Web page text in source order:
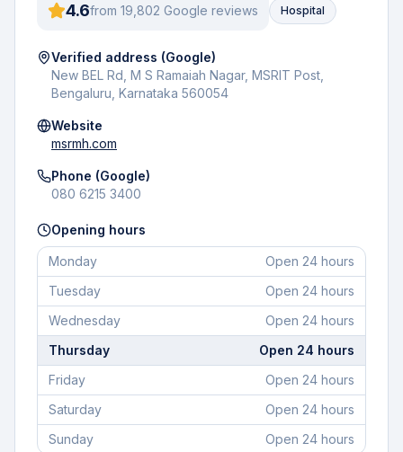
4.6from 19,802 Google reviews Hospital
Verified address (Google)
New BEL Rd, M S Ramaiah Nagar, MSRIT Post,
Bengaluru, Karnataka 560054
Website
msrmh.com
Phone (Google)
080 6215 3400
Opening hours
Monday
Open 24 hours
Tuesday
Open 24 hours
Wednesday
Open 24 hours
Thursday
Open 24 hours
Friday
Open 24 hours
Saturday
Open 24 hours
Sunday
Open 24 hours